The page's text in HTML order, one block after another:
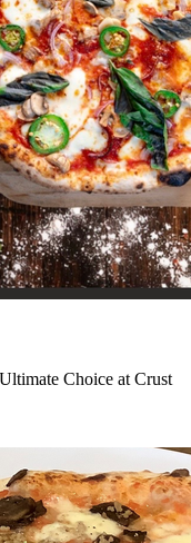
Choice at Crust